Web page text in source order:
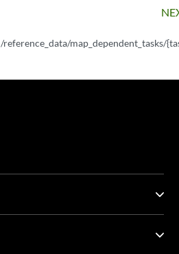
/reference_data/map_dependent_tasks/